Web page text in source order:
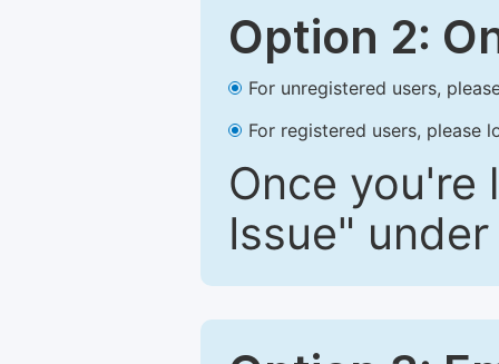
Option 2:
For unregistered users,
For registered users, please
Once you're
Issue"